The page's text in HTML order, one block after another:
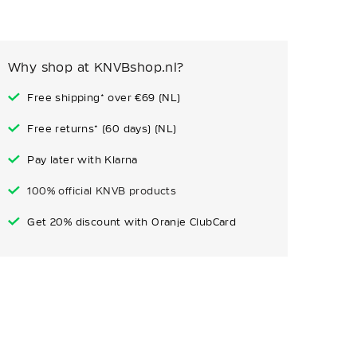
Why shop at KNVBshop.nl?
Free shipping* over €69 (NL)
Free returns* (60 days) (NL)
Pay later with Klarna
100% official KNVB products
Get 20% discount with Oranje ClubCard